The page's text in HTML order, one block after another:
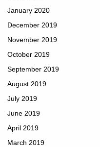
January 2020
December 2019
November 2019
October 2019
September 2019
August 2019
July 2019
June 2019
April 2019
March 2019